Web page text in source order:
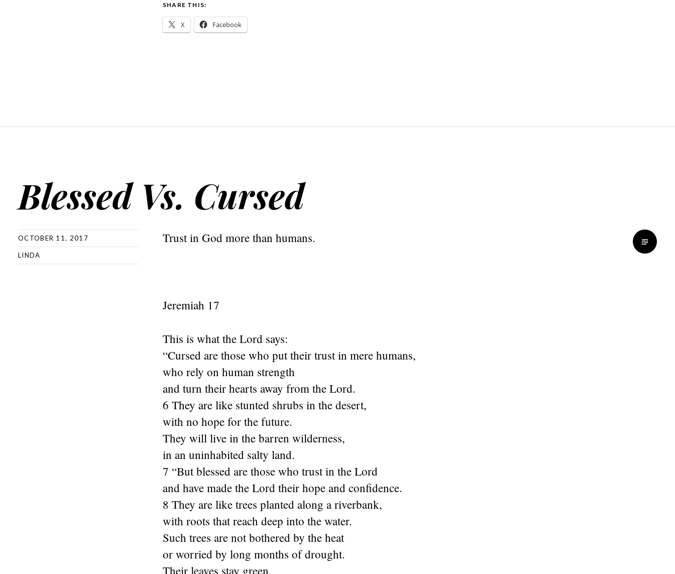
SHARE THIS:
X Facebook
Blessed Vs. Cursed
OCTOBER 11, 2017
LINDA
Trust in God more than humans.
Jeremiah 17
This is what the Lord says:
“Cursed are those who put their trust in mere humans,
who rely on human strength
and turn their hearts away from the Lord.
6 They are like stunted shrubs in the desert,
with no hope for the future.
They will live in the barren wilderness,
in an uninhabited salty land.
7 “But blessed are those who trust in the Lord
and have made the Lord their hope and confidence.
8 They are like trees planted along a riverbank,
with roots that reach deep into the water.
Such trees are not bothered by the heat
or worried by long months of drought.
Their leaves stay green,